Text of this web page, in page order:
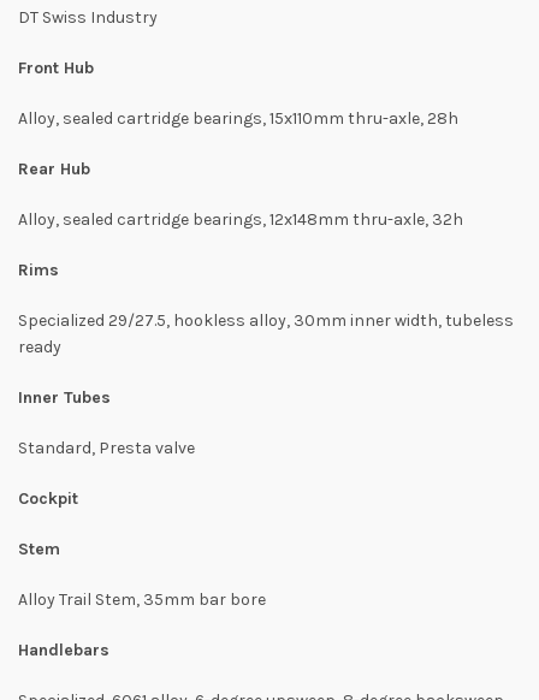
DT Swiss Industry
Front Hub
Alloy, sealed cartridge bearings, 15x110mm thru-axle, 28h
Rear Hub
Alloy, sealed cartridge bearings, 12x148mm thru-axle, 32h
Rims
Specialized 29/27.5, hookless alloy, 30mm inner width, tubeless
ready
Inner Tubes
Standard, Presta valve
Cockpit
Stem
Alloy Trail Stem, 35mm bar bore
Handlebars